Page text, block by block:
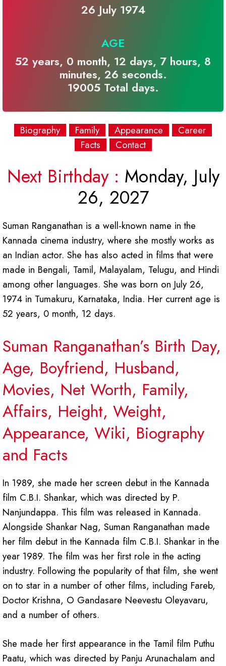
26 July 1974
AGE
52 years, 0 month, 12 days, 7 hours, 8
minutes, 26 seconds.
19005 Total days.
Biography Family Appearance
Career
Facts
Contact
Next Birthday : Monday, July
26, 2027
Suman Ranganathan is a well-known name in the
Kannada cinema industry, where she mostly works as
an Indian actor. She has also acted in films that were
made in Bengali, Tamil, Malayalam, Telugu, and Hindi
among other languages. She was born on July 26,
1974 in Tumakuru, Karnataka, India. Her current age is
52 years, 0 month, 12 days.
Suman Ranganathan’s Birth Day,
Age, Boyfriend, Husband,
Movies, Net Worth, Family,
Affairs, Height, Weight,
Appearance, Wiki, Biography
and Facts
In 1989, she made her screen debut in the Kannada
film C.B.I. Shankar, which was directed by P.
Nanjundappa. This film was released in Kannada.
Alongside Shankar Nag, Suman Ranganathan made
her film debut in the Kannada film C.B.I. Shankar in the
year 1989. The film was her first role in the acting
industry. Following the popularity of that film, she went
on to star in a number of other films, including Fareb,
Doctor Krishna, O Gandasare Neevestu Oleyavaru,
and a number of others.
She made her first appearance in the Tamil film Puthu
Paatu, which was directed by Panju Arunachalam and